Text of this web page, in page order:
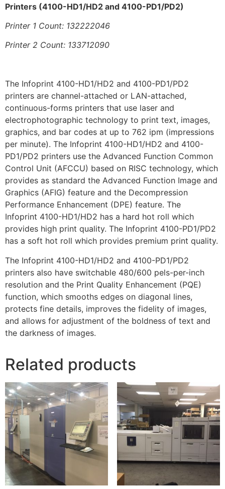
Printers (4100-HD1/HD2 and 4100-PD1/PD2)
Printer 1 Count: 132222046
Printer 2 Count: 133712090
The Infoprint 4100-HD1/HD2 and 4100-PD1/PD2
printers are channel-attached or LAN-attached,
continuous-forms printers that use laser and
electrophotographic technology to print text, images,
graphics, and bar codes at up to 762 ipm (impressions
per minute). The Infoprint 4100-HD1/HD2 and 4100-
PD1/PD2 printers use the Advanced Function Common
Control Unit (AFCCU) based on RISC technology, which
provides as standard the Advanced Function Image and
Graphics (AFIG) feature and the Decompression
Performance Enhancement (DPE) feature. The
Infoprint 4100-HD1/HD2 has a hard hot roll which
provides high print quality. The Infoprint 4100-PD1/PD2
has a soft hot roll which provides premium print quality.
The Infoprint 4100-HD1/HD2 and 4100-PD1/PD2
printers also have switchable 480/600 pels-per-inch
resolution and the Print Quality Enhancement (PQE)
function, which smooths edges on diagonal lines,
protects fine details, improves the fidelity of images,
and allows for adjustment of the boldness of text and
the darkness of images.
Related products